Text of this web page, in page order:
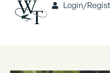
Login/